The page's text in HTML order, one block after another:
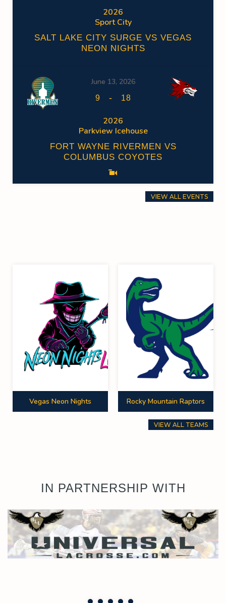
2026
Sport City
SALT LAKE CITY SURGE VS VEGAS
NEON NIGHTS
June 13, 2026
9 - 18
2026
Parkview Icehouse
FORT WAYNE RIVERMEN VS
COLUMBUS COYOTES
VIEW ALL EVENTS
Vegas Neon Nights Rocky Mountain Raptors
VIEW ALL TEAMS
IN PARTNERSHIP WITH